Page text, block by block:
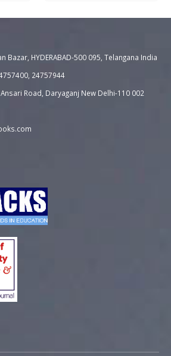
Bazar, HYDERABAD-500 095, Telangana India
24757944
Road, Daryaganj New Delhi-110 002